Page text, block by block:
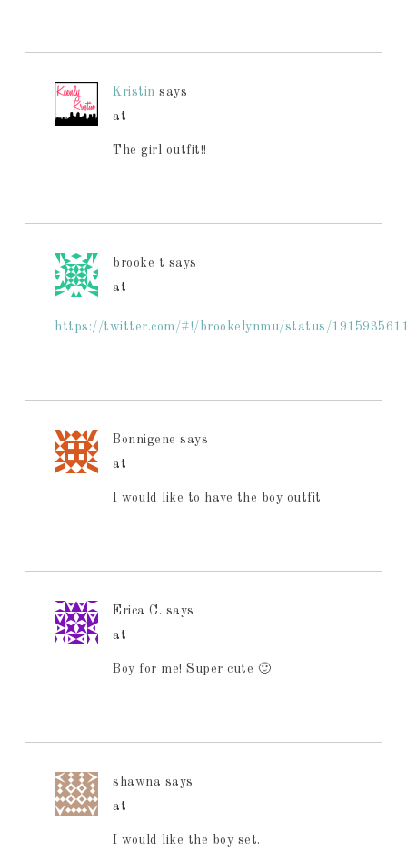
Kristin says
at
The girl outfit!!
brooke t says
at
https://twitter.com/#!/brookelynmu/status/
Bonnigene says
at
I would like to have the boy outfit
Erica C. says
at
Boy for me! Super cute 🙂
shawna says
at
I would like the boy set.